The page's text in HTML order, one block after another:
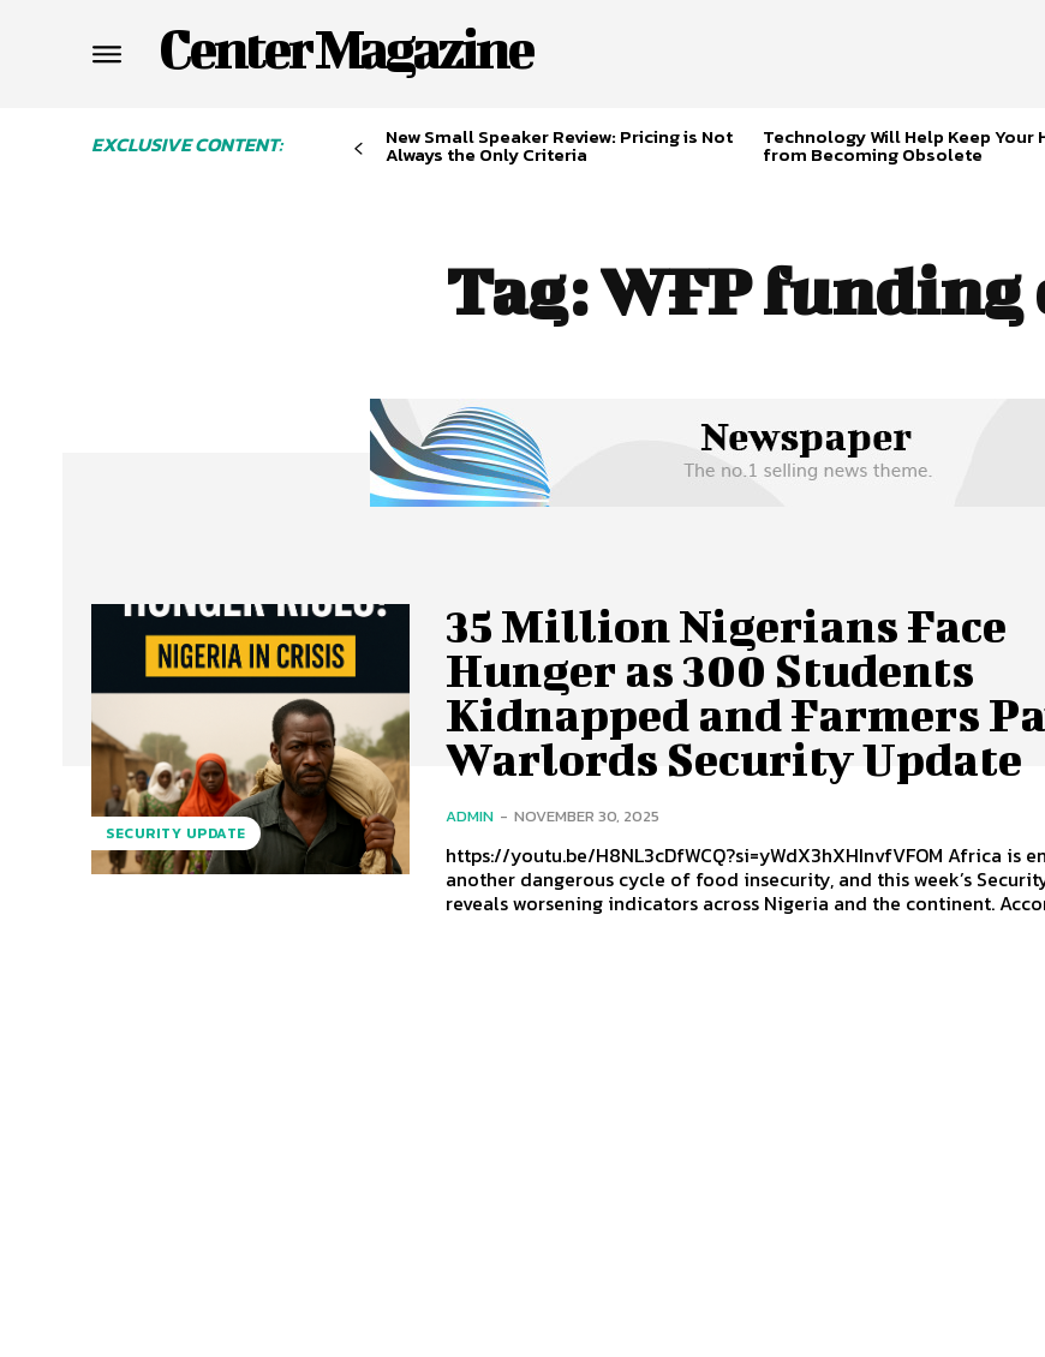
Center Magazine
EXCLUSIVE CONTENT: New Small Speaker Review: Pricing is Not
Always the Only Criteria
Technology Will Help Keep Your
from Becoming Obsolete
Tag:WFP funding
SECURITY UPDATE
35 Million Nigerians Face
Hunger as 300 Students
Kidnapped and Farmers
Warlords Security Update
ADMIN - NOVEMBER 30, 2025
https://youtu.be/H8NL3cDfWCQ?si=yWdX3hXHInvfVFOM Africa is entering
another dangerous cycle of food insecurity, and this week’s
reveals worsening indicators across Nigeria and the continent.